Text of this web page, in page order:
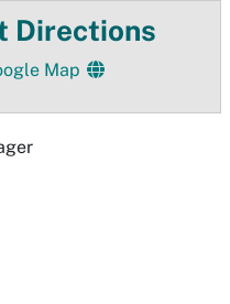
Directions
Map